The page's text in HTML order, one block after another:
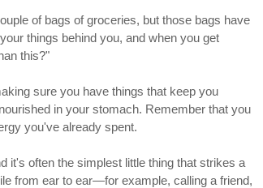
of bags of groceries, but those bags have
things behind you, and when you get
this?"
sure you have things that keep you
in your stomach. Remember that you
you've already spent.
it's often the simplest little thing that strikes a
from ear to ear—for example, calling a friend,